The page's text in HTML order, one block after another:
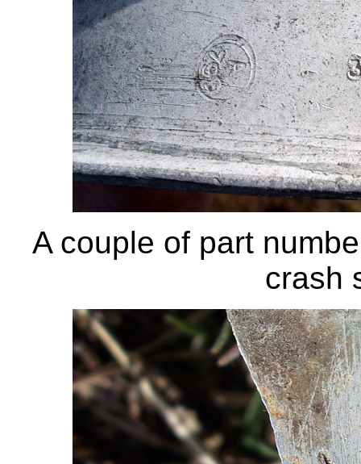
A couple of part
crash